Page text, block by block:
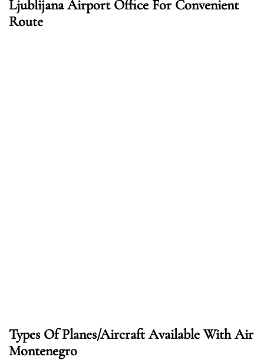
Ljublijana Airport Office For Convenient
Route
Types Of Planes/Aircraft Available With Air
Montenegro